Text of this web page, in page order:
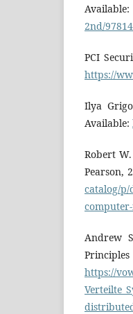
2nd/
PCI
https://
Ilya
Available:
Robert
Pearson,
catalog/p/
Andrew
https://